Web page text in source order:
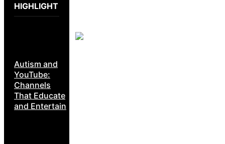
HIGHLIGHT
Autism and
YouTube:
Channels
That Educate
and Entertain